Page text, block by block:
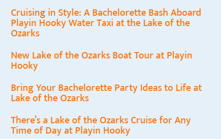
Cruising in Style: A Bachelorette Bash Aboard
Playin Hooky Water Taxi at the Lake of the
Ozarks
New Lake of the Ozarks Boat Tour at Playin
Hooky
Bring Your Bachelorette Party Ideas to Life at
Lake of the Ozarks
There’s a Lake of the Ozarks Cruise for Any
Time of Day at Playin Hooky